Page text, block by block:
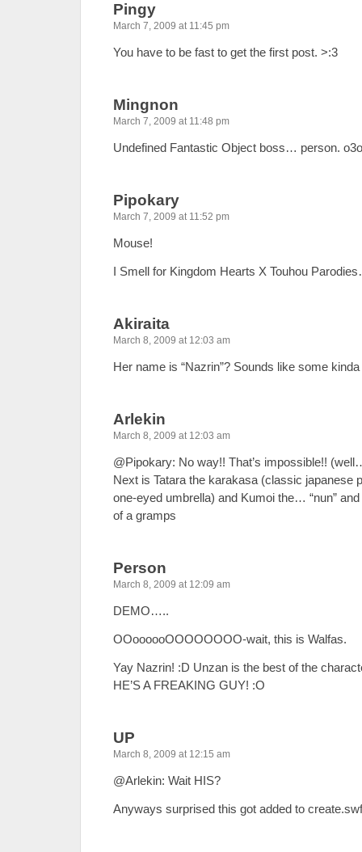
Pingy
March 7, 2009 at 11:45 pm
You have to be fast to get the first post. >:3
Mingnon
March 7, 2009 at 11:48 pm
Undefined Fantastic Object boss… person. o3o
Pipokary
March 7, 2009 at 11:52 pm
Mouse!
I Smell for Kingdom Hearts X Touhou
Akiraita
March 8, 2009 at 12:03 am
Her name is “Nazrin”? Sounds like some
Arlekin
March 8, 2009 at 12:03 am
@Pipokary: No way!! That’s impossible!!
Next is Tatara the karakasa (classic japanese
one-eyed umbrella) and Kumoi the… “nun”
of a gramps
Person
March 8, 2009 at 12:09 am
DEMO…..
OOoooooOOOOOOOO-wait, this is Walfas.
Yay Nazrin! :D Unzan is the best of the
HE’S A FREAKING GUY! :O
UP
March 8, 2009 at 12:15 am
@Arlekin: Wait HIS?
Anyways surprised this got added to